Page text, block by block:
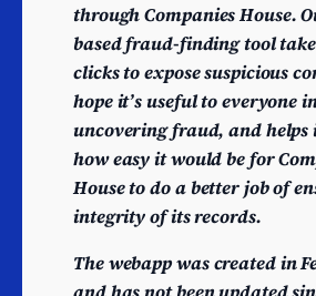
through Companies House.
based fraud-finding tool
clicks to expose suspicious
hope it’s useful to everyone
uncovering fraud, and
how easy it would be for
House to do a better job of
integrity of its records.
The webapp was created in